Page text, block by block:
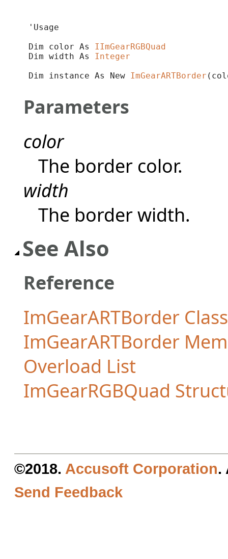
'Usage
Dim color As IImGearRGBQuad
Dim width As Integer
Dim instance As New ImGearARTBorder
Parameters
color
The border color.
width
The border width.
See Also
Reference
ImGearARTBorder Class
ImGearARTBorder
Overload List
ImGearRGBQuad
©2018. Accusoft Corporation.
Send Feedback